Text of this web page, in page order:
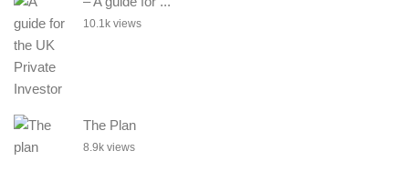
10.1k views
The Plan
8.9k views